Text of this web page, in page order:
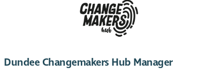
Dundee Changemakers Hub Manager